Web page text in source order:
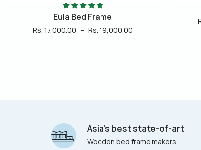
Enzo Bed Frame
Rs. 22,000.00 – Rs. 24,000.00
Asia’s best state-of-art
Wooden bed frame makers